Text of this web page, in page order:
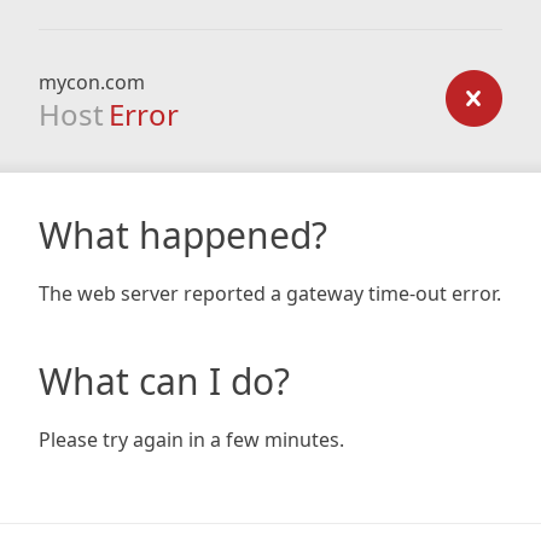
mycon.com
Host Error
What happened?
The web server reported a gateway time-out error.
What can I do?
Please try again in a few minutes.